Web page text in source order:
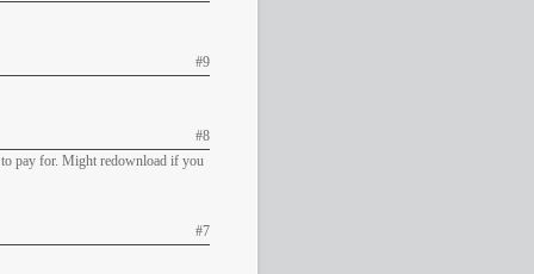
#9
#8
to pay for. Might redownload if you
#7